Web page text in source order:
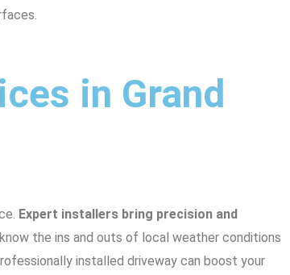
in Grand
Expert installers bring precision and
the ins and outs of local weather conditions
installed driveway can boost your